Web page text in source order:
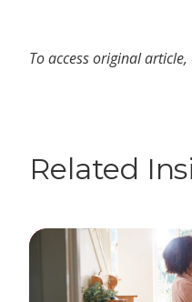
To access original
Related